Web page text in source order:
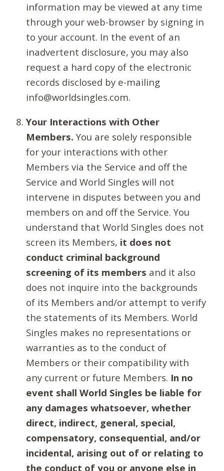
information may be viewed at any time
through your web-browser by signing in
to your account. In the event of an
inadvertent disclosure, you may also
request a hard copy of the electronic
records disclosed by e-mailing
info@worldsingles.com.
Your Interactions with Other
Members. You are solely responsible
for your interactions with other
Members via the Service and off the
Service and World Singles will not
intervene in disputes between you and
members on and off the Service. You
understand that World Singles does not
screen its Members, it does not
conduct criminal background
screening of its members and it also
does not inquire into the backgrounds
of its Members and/or attempt to verify
the statements of its Members. World
Singles makes no representations or
warranties as to the conduct of
Members or their compatibility with
any current or future Members. In no
event shall World Singles be liable for
any damages whatsoever, whether
direct, indirect, general, special,
compensatory, consequential, and/or
incidental, arising out of or relating to
the conduct of you or anyone else in